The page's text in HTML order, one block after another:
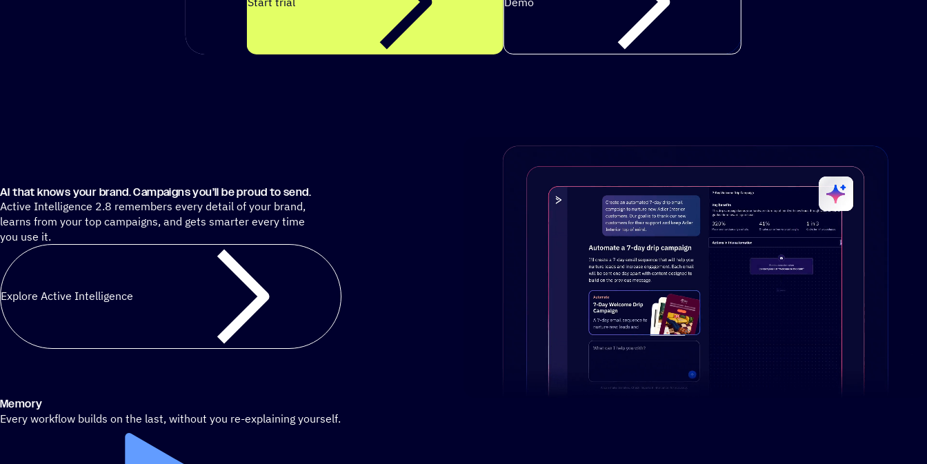
AI that knows your brand. Campaigns you’ll be proud to send.
Active Intelligence 2.8 remembers every detail of your brand,
learns from your top campaigns, and gets smarter every time
you use it.
Explore Active Intelligence
Memory
Every workflow builds on the last, without you re-explaining yourself.